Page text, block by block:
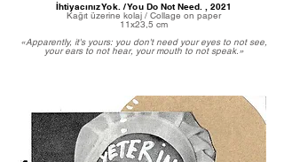
İhtiyacınız Yok. / You Do Not Need. , 2021
Kağıt üzerine kolaj / Collage on paper
11x23,5 cm
«Apparently, it's yours: you don't need your eyes to not see,
your ears to not hear, your mouth to not speak.»